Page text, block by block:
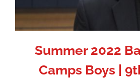
Summer 2022
Camps Boys |